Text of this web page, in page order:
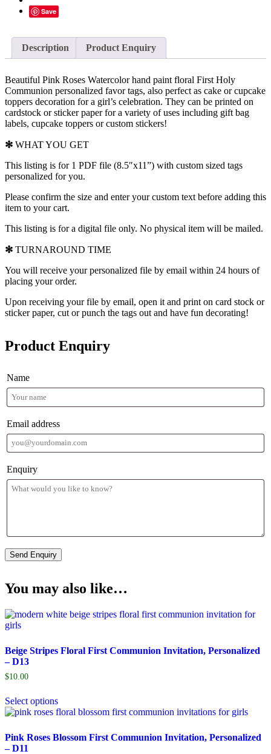
quantity
Save
Description Product Enquiry
Beautiful Pink Roses Watercolor hand paint floral First Holy
Communion personalized favor tags, also perfect as cake or cupcake
toppers decoration for a girl’s celebration. They can be printed on
cardstock or sticker paper for a variety of uses including gift bag
labels, cupcake toppers or custom stickers!
✻ WHAT YOU GET
This listing is for 1 PDF file (8.5″x11”) with custom sized tags
personalized for you.
Please confirm the size and enter your custom text before adding this
item to your cart.
This listing is for a digital file only. No physical item will be mailed.
✻ TURNAROUND TIME
You will receive your personalized file by email within 24 hours of
placing your order.
Upon receiving your file by email, open it and print on card stock or
sticker paper, cut or punch the tags out and have fun decorating!
Product Enquiry
Name
Email address
Enquiry
You may also like…
Beige Stripes Floral First Communion Invitation, Personalized
– D13
$10.00
Select options
Pink Roses Blossom First Communion Invitation, Personalized
– D11